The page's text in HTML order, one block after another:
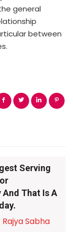
general
between
Serving
That Is A
Sabha